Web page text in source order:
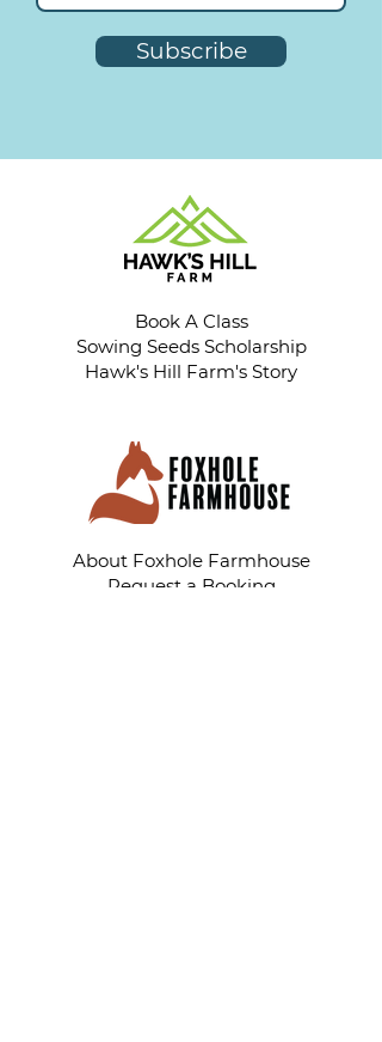
Subscribe
Book A Class
Sowing Seeds Scholarship
Hawk's Hill Farm's Story
About Foxhole Farmhouse
Request a Booking